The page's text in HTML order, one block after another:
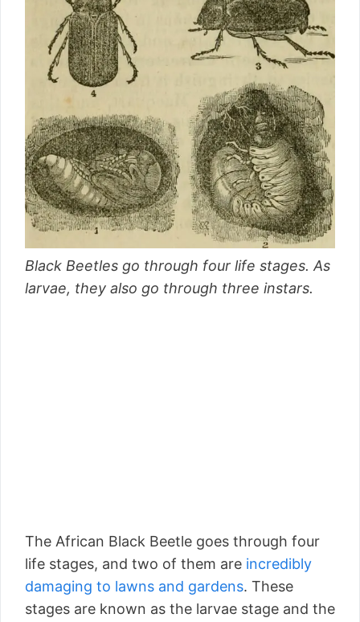
Black Beetles go through four life stages. As
larvae, they also go through three instars.
The African Black Beetle goes through four
life stages, and two of them are incredibly
damaging to lawns and gardens. These
stages are known as the larvae stage and the